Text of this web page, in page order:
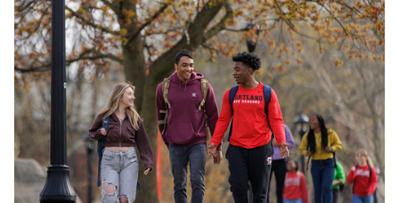
Tuition/Aid